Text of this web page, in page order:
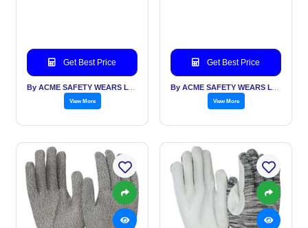
Get Best Price
View More
Get Best Price
View More